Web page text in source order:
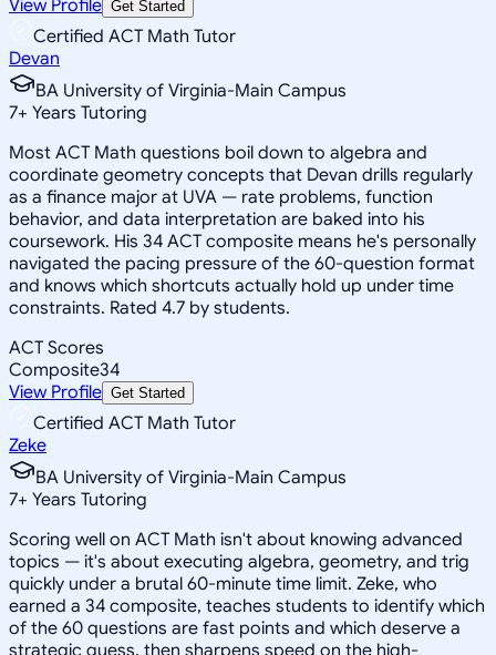
View Profile Get Started
Certified ACT Math Tutor
Devan
BA University of Virginia-Main Campus
7+ Years Tutoring
Most ACT Math questions boil down to algebra and
coordinate geometry concepts that Devan drills regularly
as a finance major at UVA — rate problems, function
behavior, and data interpretation are baked into his
coursework. His 34 ACT composite means he's personally
navigated the pacing pressure of the 60-question format
and knows which shortcuts actually hold up under time
constraints. Rated 4.7 by students.
ACT Scores
Composite34
View Profile Get Started
Certified ACT Math Tutor
Zeke
BA University of Virginia-Main Campus
7+ Years Tutoring
Scoring well on ACT Math isn't about knowing advanced
topics — it's about executing algebra, geometry, and trig
quickly under a brutal 60-minute time limit. Zeke, who
earned a 34 composite, teaches students to identify which
of the 60 questions are fast points and which deserve a
strategic guess, then sharpens speed on the high-